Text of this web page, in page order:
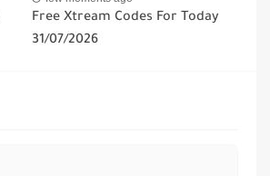
Free Xtream Codes For Today
31/07/2026